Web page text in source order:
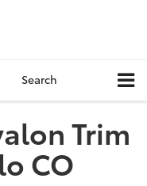
Search
Trim
CO